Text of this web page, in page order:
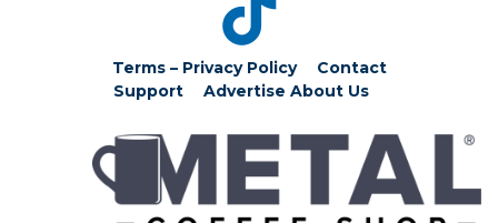
Terms – Privacy Policy
Contact
Support
Advertise About Us